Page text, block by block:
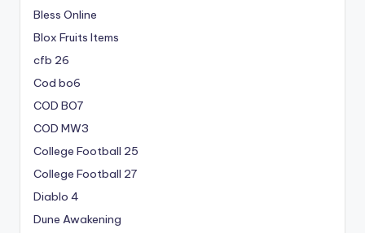
Bless Online
Blox Fruits Items
cfb 26
Cod bo6
COD BO7
COD MW3
College Football 25
College Football 27
Diablo 4
Dune Awakening